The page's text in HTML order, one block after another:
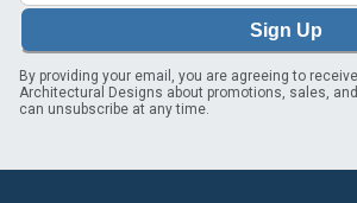
Sign Up
By providing your email, you are agreeing to
Architectural Designs about promotions, sales,
can unsubscribe at any time.